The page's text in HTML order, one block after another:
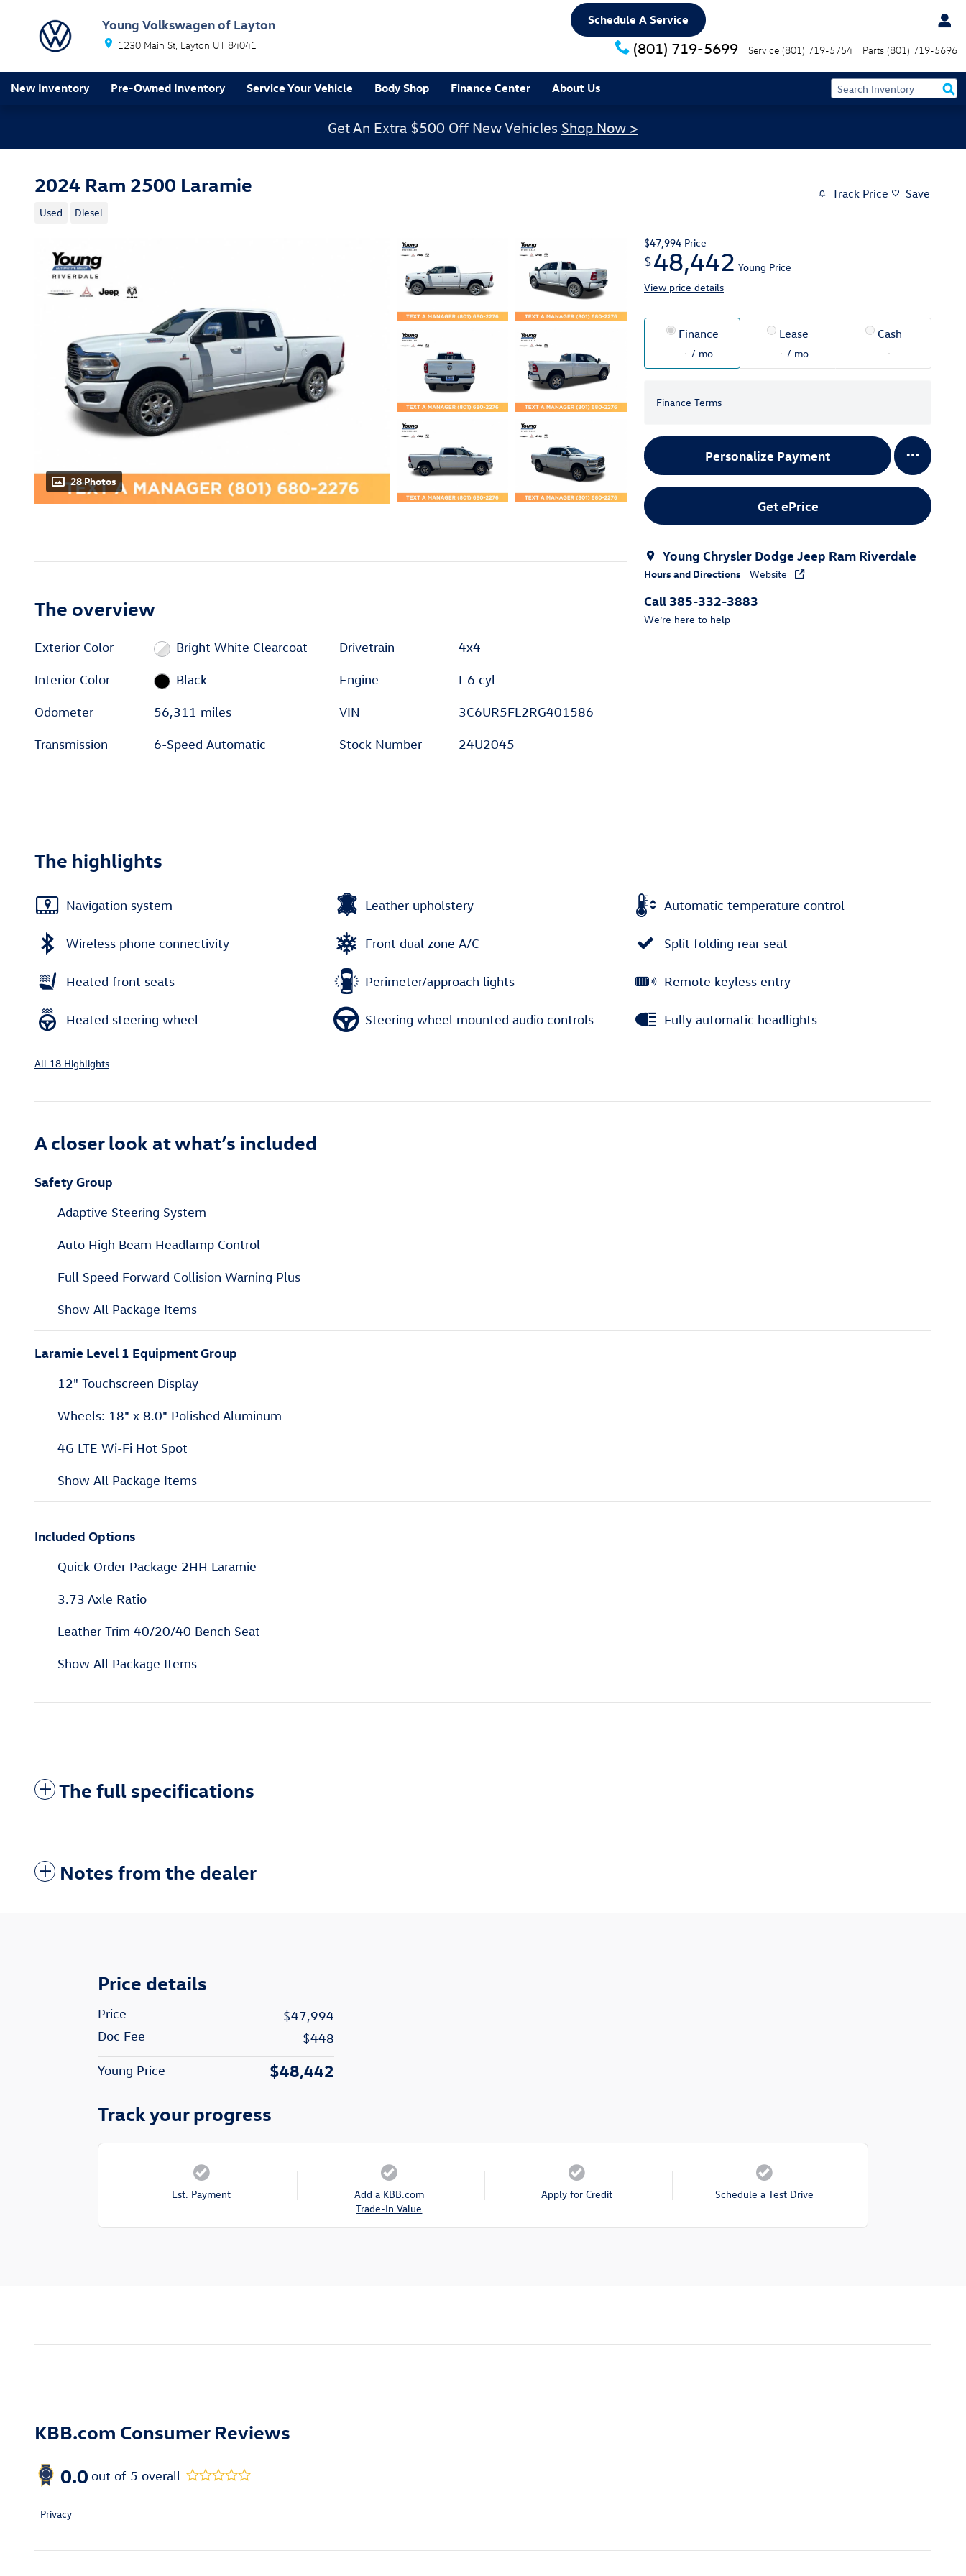
Young Volkswagen of Layton
1230 Main St Layton UT 84041 (801) 719-5699 Service (801) 719-5754 Parts (801) 719-5696
Schedule A Service
New Inventory Pre-Owned Inventory Service Your Vehicle Body Shop Finance Center About Us
Get An Extra $500 Off New Vehicles Shop Now >
2024 Ram 2500 Laramie
Used Diesel
Track Price Save
28 Photos
$47,994 Price
$48,442 Young Price
View price details
Finance
/ mo
Lease
/ mo
Cash
Finance Terms
Personalize Payment
Get ePrice
Young Chrysler Dodge Jeep Ram Riverdale
Hours and Directions Website
Call 385-332-3883
We’re here to help
The overview
Exterior Color Bright White Clearcoat
Interior Color Black
Odometer 56,311 miles
Transmission 6-Speed Automatic
Drivetrain 4x4
Engine I-6 cyl
VIN 3C6UR5FL2RG401586
Stock Number 24U2045
The highlights
Navigation system Leather upholstery Automatic temperature control
Wireless phone connectivity Front dual zone A/C Split folding rear seat
Heated front seats Perimeter/approach lights Remote keyless entry
Heated steering wheel Steering wheel mounted audio controls Fully automatic headlights
All 18 Highlights
A closer look at what’s included
Safety Group
Adaptive Steering System
Auto High Beam Headlamp Control
Full Speed Forward Collision Warning Plus
Show All Package Items
Laramie Level 1 Equipment Group
12" Touchscreen Display
Wheels: 18" x 8.0" Polished Aluminum
4G LTE Wi-Fi Hot Spot
Show All Package Items
Included Options
Quick Order Package 2HH Laramie
3.73 Axle Ratio
Leather Trim 40/20/40 Bench Seat
Show All Package Items
The full specifications
Notes from the dealer
Price details
Price
$47,994
Doc Fee
$448
Young Price $48,442
Track your progress
Est. Payment
Add a KBB.com
Trade-In Value
Apply for Credit Schedule a Test Drive
KBB.com Consumer Reviews
0.0 out of 5 overall
Privacy